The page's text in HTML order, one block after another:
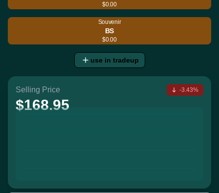
$0.00
Souvenir
BS
$0.00
use in tradeup
Selling Price
$168.95
-3.43%